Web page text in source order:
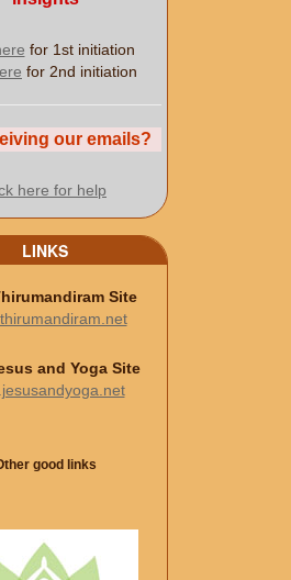
for 1st initiation
for 2nd initiation
our emails?
here for help
LINKS
Site
and Yoga Site
good links